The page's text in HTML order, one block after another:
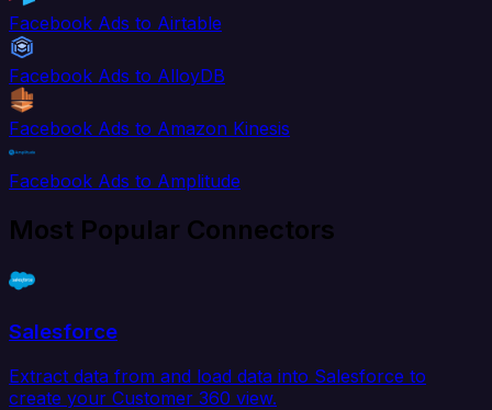
Facebook Ads to Airtable
Facebook Ads to AlloyDB
Facebook Ads to Amazon Kinesis
Facebook Ads to Amplitude
Most Popular Connectors
Salesforce
Extract data from and load data into Salesforce to
create your Customer 360 view.